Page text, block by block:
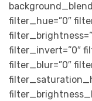
filter_hue=”0″
filter_invert=”0″
filter_blur=”0″